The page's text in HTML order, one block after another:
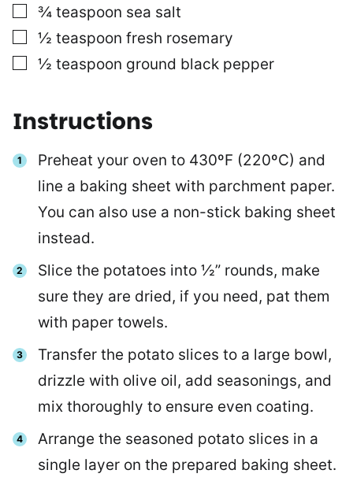
▢
¾ teaspoon sea salt
▢½ teaspoon fresh rosemary
▢½ teaspoon ground black pepper
Instructions
Preheat your oven to 430ºF (220ºC) and
line a baking sheet with parchment paper.
You can also use a non-stick baking sheet
instead.
Slice the potatoes into ½” rounds, make
sure they are dried, if you need, pat them
with paper towels.
Transfer the potato slices to a large bowl,
drizzle with olive oil, add seasonings, and
mix thoroughly to ensure even coating.
Arrange the seasoned potato slices in a
single layer on the prepared baking sheet.